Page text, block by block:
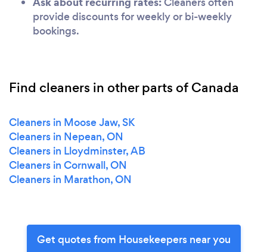
provide discounts for weekly or bi-weekly
bookings.
Find cleaners in other parts of Canada
Cleaners in Moose Jaw, SK
Cleaners in Nepean, ON
Cleaners in Lloydminster, AB
Cleaners in Cornwall, ON
Cleaners in Marathon, ON
Get quotes from Housekeepers near you